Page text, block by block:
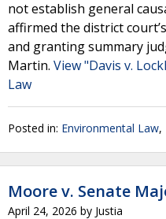
not establish general
affirmed the district
and granting summary
Martin. View "Davis v.
Law
Posted in: Environmental Law,
Moore v. Senate
April 24, 2026 by Justia